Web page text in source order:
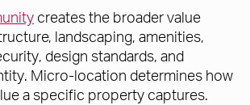
creates the broader value
landscaping, amenities,
design standards, and
Micro-location determines how
a specific property captures.